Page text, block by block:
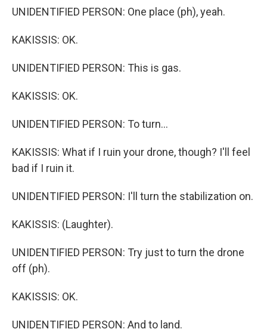
UNIDENTIFIED PERSON: One place (ph), yeah.
KAKISSIS: OK.
UNIDENTIFIED PERSON: This is gas.
KAKISSIS: OK.
UNIDENTIFIED PERSON: To turn...
KAKISSIS: What if I ruin your drone, though? I'll feel
bad if I ruin it.
UNIDENTIFIED PERSON: I'll turn the stabilization on.
KAKISSIS: (Laughter).
UNIDENTIFIED PERSON: Try just to turn the drone
off (ph).
KAKISSIS: OK.
UNIDENTIFIED PERSON: And to land.